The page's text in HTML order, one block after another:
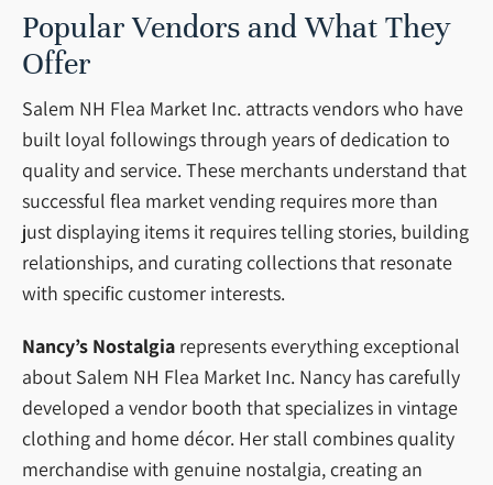
Popular Vendors and What They
Offer
Salem NH Flea Market Inc. attracts vendors who have
built loyal followings through years of dedication to
quality and service. These merchants understand that
successful flea market vending requires more than
just displaying items it requires telling stories, building
relationships, and curating collections that resonate
with specific customer interests.
Nancy’s Nostalgia represents everything exceptional
about Salem NH Flea Market Inc. Nancy has carefully
developed a vendor booth that specializes in vintage
clothing and home décor. Her stall combines quality
merchandise with genuine nostalgia, creating an